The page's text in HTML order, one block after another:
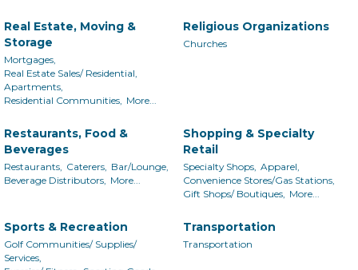
Real Estate, Moving &
Storage
Mortgages,
Real Estate Sales/ Residential,
Apartments,
Residential Communities, More...
Religious Organizations
Churches
Restaurants, Food &
Beverages
Restaurants, Caterers, Bar/Lounge,
Beverage Distributors, More...
Shopping & Specialty
Retail
Specialty Shops, Apparel,
Convenience Stores/Gas Stations,
Gift Shops/ Boutiques, More...
Sports & Recreation
Golf Communities/ Supplies/
Services,
Transportation
Transportation